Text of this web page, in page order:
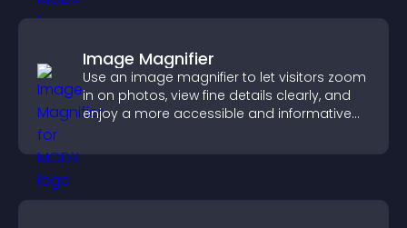
Image Magnifier
Use an image magnifier to let visitors zoom
in on photos, view fine details clearly, and
enjoy a more accessible and informative